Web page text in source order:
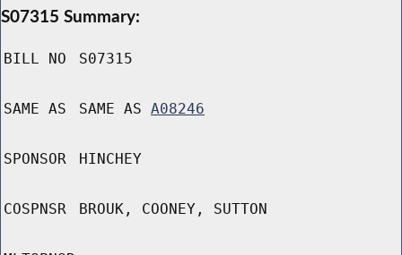
S07315 Summary:
BILL NO S07315
SAME AS SAME AS A08246
SPONSOR HINCHEY
COSPNSR BROUK, COONEY, SUTTON